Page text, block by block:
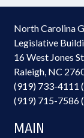
North Carolina
Legislative
16 West Jones
Raleigh, NC
(919) 733-4111
(919) 715-7586
MAIN